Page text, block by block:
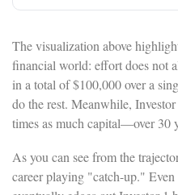
The visualization above
financial world: effort does not
in a total of $100,000 over a
do the rest. Meanwhile,
times as much capital—over 30
As you can see from the
career playing "catch-up."